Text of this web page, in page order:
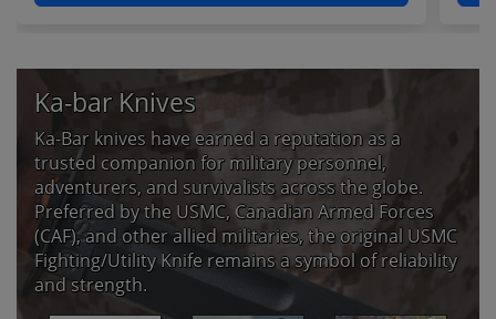
Ka-bar Knives
Ka-Bar knives have earned a reputation as a
trusted companion for military personnel,
adventurers, and survivalists across the globe.
Preferred by the USMC, Canadian Armed Forces
(CAF), and other allied militaries, the original USMC
Fighting/Utility Knife remains a symbol of reliability
and strength.